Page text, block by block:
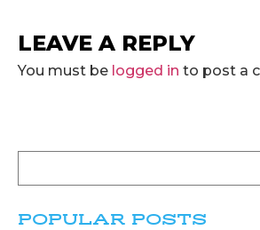
LEAVE A REPLY
You must be logged in to post a
POPULAR POSTS